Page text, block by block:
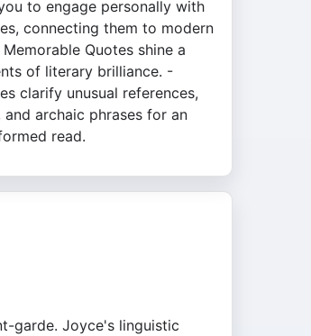
to engage personally with
connecting them to modern
Quotes shine a
of literary brilliance. -
clarify unusual references,
archaic phrases for an
read.
garde. Joyce's linguistic